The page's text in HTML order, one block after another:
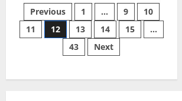
Life
Keto
Gummies?
Posts
pagination
Previous 1 … 9
10
11
12 13 14 15
…
43
Next